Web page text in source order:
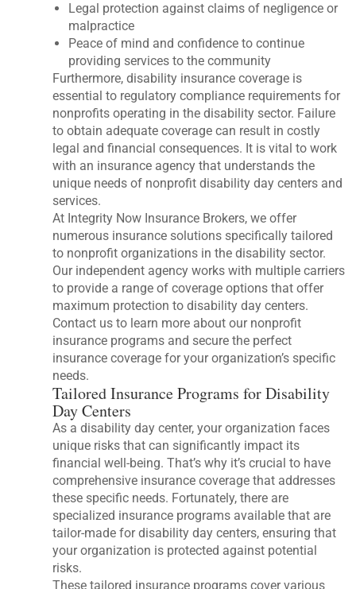
Legal protection against claims of negligence or
malpractice
Peace of mind and confidence to continue
providing services to the community
Furthermore, disability insurance coverage is
essential to regulatory compliance requirements for
nonprofits operating in the disability sector. Failure
to obtain adequate coverage can result in costly
legal and financial consequences. It is vital to work
with an insurance agency that understands the
unique needs of nonprofit disability day centers and
services.
At Integrity Now Insurance Brokers, we offer
numerous insurance solutions specifically tailored
to nonprofit organizations in the disability sector.
Our independent agency works with multiple carriers
to provide a range of coverage options that offer
maximum protection to disability day centers.
Contact us to learn more about our nonprofit
insurance programs and secure the perfect
insurance coverage for your organization’s specific
needs.
Tailored Insurance Programs for Disability
Day Centers
As a disability day center, your organization faces
unique risks that can significantly impact its
financial well-being. That’s why it’s crucial to have
comprehensive insurance coverage that addresses
these specific needs. Fortunately, there are
specialized insurance programs available that are
tailor-made for disability day centers, ensuring that
your organization is protected against potential
risks.
These tailored insurance programs cover various